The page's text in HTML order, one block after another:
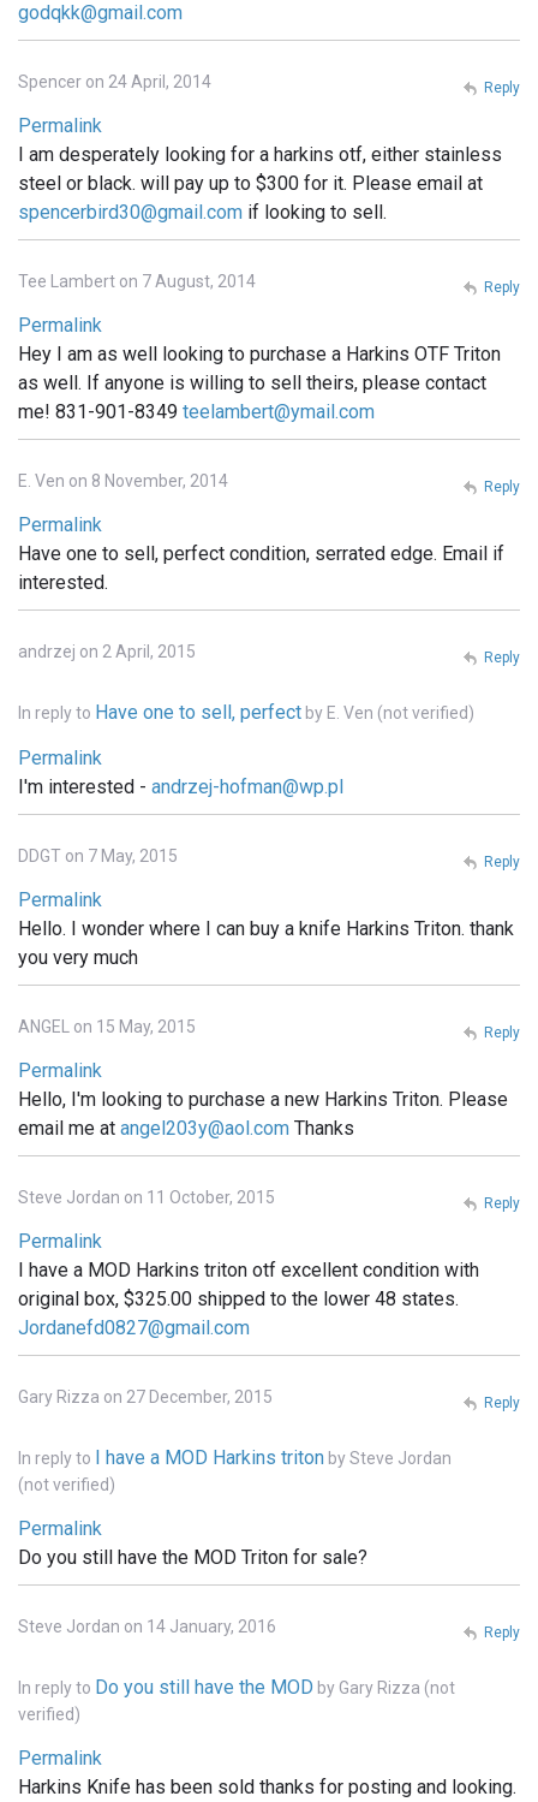
godqkk@gmail.com
Spencer on 24 April, 2014
Permalink
I am desperately looking for a harkins otf, either stainless
steel or black. will pay up to $300 for it. Please email at
spencerbird30@gmail.com if looking to sell.
Reply
Tee Lambert on 7 August, 2014
Permalink
Hey I am as well looking to purchase a Harkins OTF Triton
as well. If anyone is willing to sell theirs, please contact
me! 831-901-8349 teelambert@ymail.com
Reply
E. Ven on 8 November, 2014
Permalink
Have one to sell, perfect condition, serrated edge. Email if
interested.
Reply
andrzej on 2 April, 2015
In reply to Have one to sell, perfect by E. Ven (not verified)
Permalink
I'm interested - andrzej-hofman@wp.pl
Reply
DDGT on 7 May, 2015
Permalink
Hello. I wonder where I can buy a knife Harkins Triton. thank
you very much
Reply
ANGEL on 15 May, 2015
Permalink
Hello, I'm looking to purchase a new Harkins Triton. Please
email me at angel203y@aol.com Thanks
Reply
Steve Jordan on 11 October, 2015
Permalink
I have a MOD Harkins triton otf excellent condition with
original box, $325.00 shipped to the lower 48 states.
Jordanefd0827@gmail.com
Reply
Gary Rizza on 27 December, 2015
In reply to I have a MOD Harkins triton bySteve Jordan
(not verified)
Permalink
Do you still have the MOD Triton for sale?
Reply
Steve Jordan on 14 January, 2016
In reply to Do you still have the MOD by Gary Rizza (not
verified)
Permalink
Harkins Knife has been sold thanks for posting and looking.
Reply